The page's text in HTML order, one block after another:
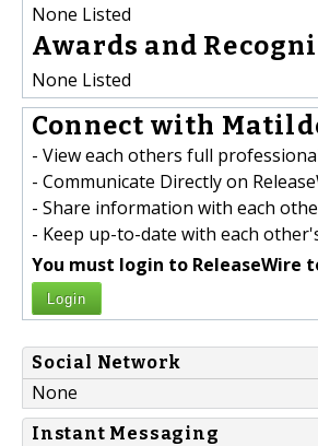
None Listed
Awards and
None Listed
Connect with
- View each others full
- Communicate Directly on
- Share information with each
- Keep up-to-date with each
You must login to ReleaseWire
Login
Social Network
None
Instant Messaging